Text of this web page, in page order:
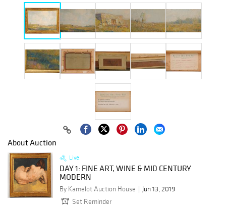
About Auction
Live
DAY 1: FINE ART, WINE & MID CENTURY
MODERN
By Kamelot Auction House
Jun 13, 2019
Set Reminder